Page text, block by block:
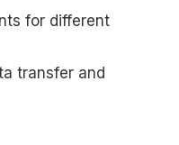
for different
transfer and